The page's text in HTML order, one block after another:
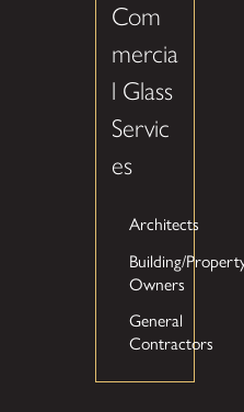
Com
mercia
l Glass
Servic
es
Architects
Building/
Owners
General
Contractors